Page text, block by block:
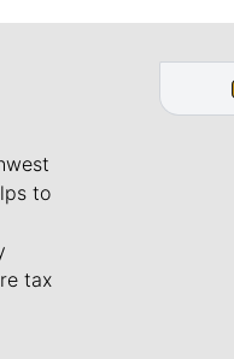
to
tax